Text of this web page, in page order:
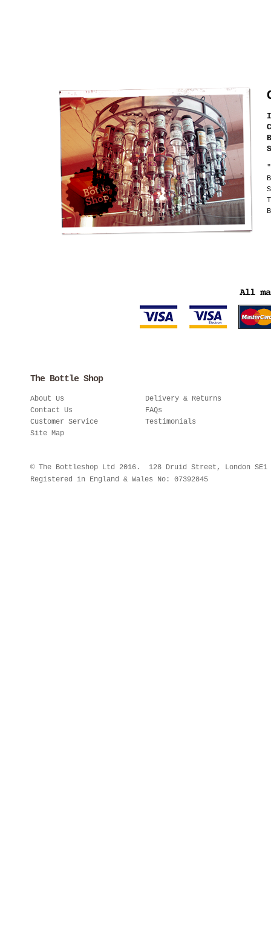
The Bottle Shop
About Us
Contact Us
Customer Service
Site Map
Delivery & Returns
FAQs
Testimonials
© The Bottleshop Ltd 2016. 128 Druid Street, London
Registered in England & Wales No: 07392845